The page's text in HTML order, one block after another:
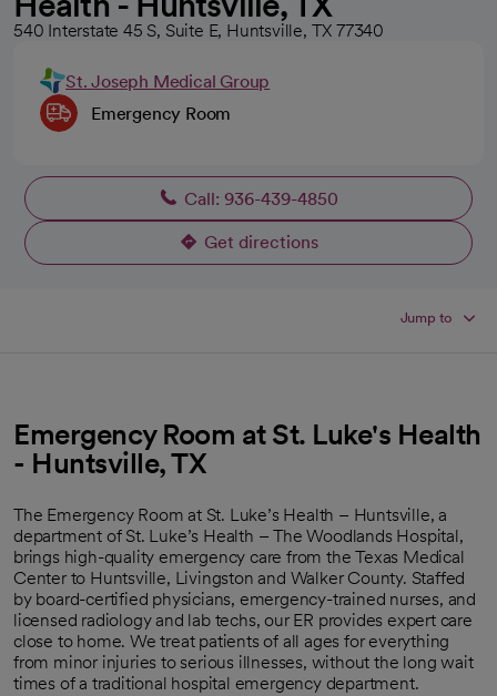
540 Interstate 45 S, Suite E, Huntsville, TX 77340
St. Joseph Medical Group
Emergency Room
Call: 936-439-4850
Get directions
opens in a new tab
Jump to
Emergency Room at St. Luke's Health
- Huntsville, TX
The Emergency Room at St. Luke’s Health – Huntsville, a
department of St. Luke’s Health – The Woodlands Hospital,
brings high-quality emergency care from the Texas Medical
Center to Huntsville, Livingston and Walker County. Staffed
by board-certified physicians, emergency-trained nurses, and
licensed radiology and lab techs, our ER provides expert care
close to home. We treat patients of all ages for everything
from minor injuries to serious illnesses, without the long wait
times of a traditional hospital emergency department.